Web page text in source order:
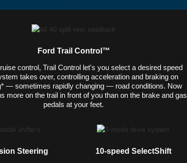
Ford Trail Control™
control, Trail Control let's you select a desired speed
takes over, controlling acceleration and braking on
— sometimes rapidly changing — road conditions. Now
more on the trail in front of you than on the brake and gas
pedals at your feet.
Steering
10-speed SelectShift